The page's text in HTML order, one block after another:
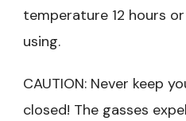
temperature 12 hours
using.
CAUTION: Never keep
closed! The gasses